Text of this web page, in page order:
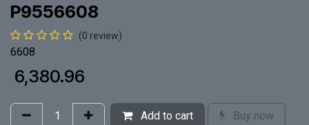
P9556608
(0 review)
6608
6,380.96
Add to cart Buy now